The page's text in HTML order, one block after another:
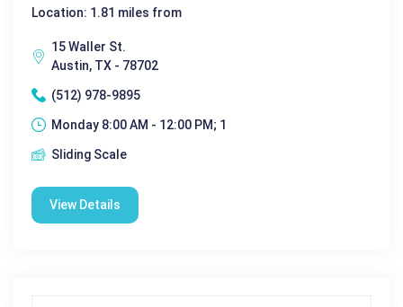
Location: 1.81 miles from
15 Waller St.
Austin, TX - 78702
(512) 978-9895
Monday 8:00 AM - 12:00 PM; 1
Sliding Scale
View Details